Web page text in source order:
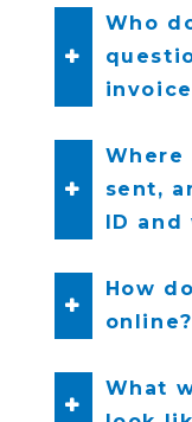
Who
Where
sent,
ID
How
online?
What